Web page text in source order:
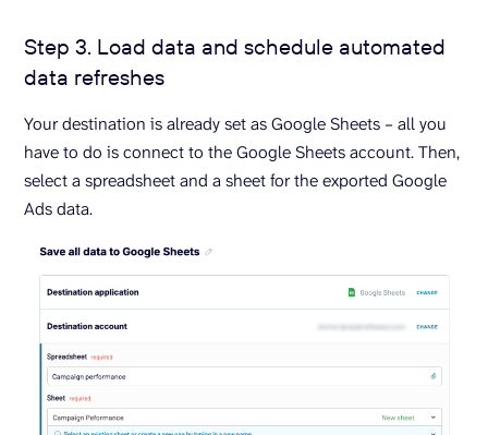
Step 3. Load data and schedule automated
data refreshes
Your destination is already set as Google Sheets – all you
have to do is connect to the Google Sheets account. Then,
select a spreadsheet and a sheet for the exported Google
Ads data.